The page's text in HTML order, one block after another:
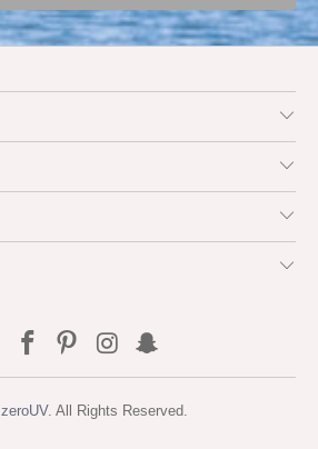
zeroUV. All Rights Reserved.